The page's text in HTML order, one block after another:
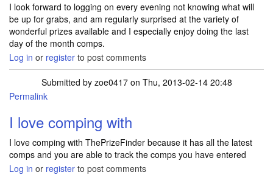
I look forward to logging on every evening not knowing what will
be up for grabs, and am regularly surprised at the variety of
wonderful prizes available and I especially enjoy doing the last
day of the month comps.
Log in or register to post comments
Submitted by zoe0417on Thu, 2013-02-14 20:48
Permalink
I love comping with
I love comping with ThePrizeFinder because it has all the latest
comps and you are able to track the comps you have entered
Log in or register to post comments